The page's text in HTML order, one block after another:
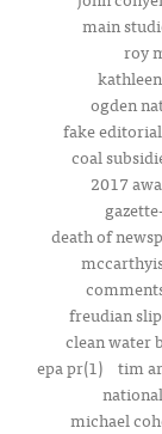
main
roy
ogden
fake
coal
2017
death of
freudian
clean water
epa pr(1) tim
michael